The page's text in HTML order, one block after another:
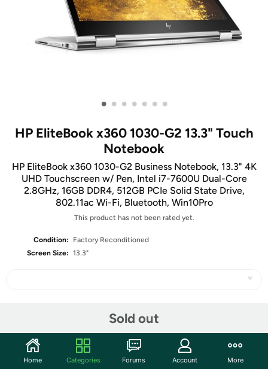
• • • • • • •
HP EliteBook x360 1030-G2 13.3" Touch
Notebook
HP EliteBook x360 1030-G2 Business Notebook, 13.3" 4K
UHD Touchscreen w/ Pen, Intel i7-7600U Dual-Core
2.8GHz, 16GB DDR4, 512GB PCIe Solid State Drive,
802.11ac Wi-Fi, Bluetooth, Win10Pro
This product has not been rated yet.
Condition:
Factory Reconditioned
Screen Size: 13.3"
Sold out
Features
Home Categories Forums Account More